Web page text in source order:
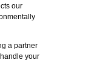
our
a partner
your